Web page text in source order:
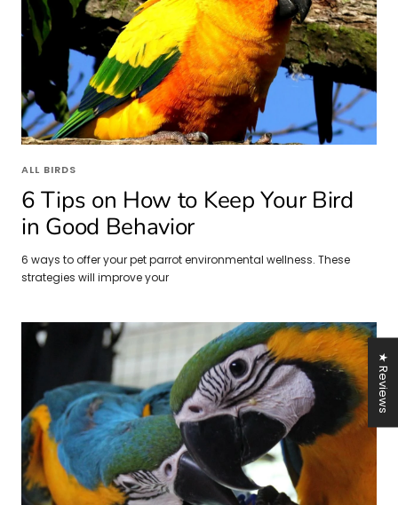
ALL BIRDS
6 Tips on How to Keep Your Bird
in Good Behavior
6 ways to offer your pet parrot environmental wellness. These
strategies will improve your
★ Reviews